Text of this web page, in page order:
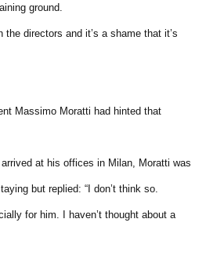
ground.
the directors and it’s a shame that it’s
Massimo Moratti had hinted that
at his offices in Milan, Moratti was
but replied: “I don’t think so.
for him. I haven’t thought about a